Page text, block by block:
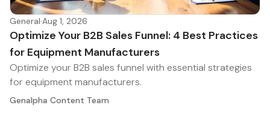
General·Aug 1, 2026
Optimize Your B2B Sales Funnel: 4 Best Practices
for Equipment Manufacturers
Optimize your B2B sales funnel with essential strategies
for equipment manufacturers.
Genalpha Content Team